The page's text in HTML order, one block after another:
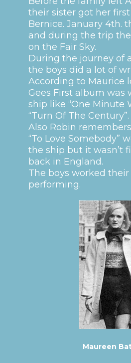
their sister got her first
Bernice. January 4th.
and during the trip
on the Fair Sky.
During the journey of
the boys did a lot of
According to Maurice
Gees First album was
ship like “One Minute
“Turn Of The Century”.
Also Robin
“To Love Somebody”
the ship but it wasn’t
back in England.
The boys worked
performing.
Maureen